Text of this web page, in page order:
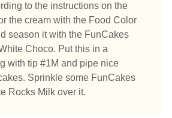
to the instructions on the
the cream with the Food Color
season it with the FunCakes
Choco. Put this in a
with tip #1M and pipe nice
Sprinkle some FunCakes
Rocks Milk over it.